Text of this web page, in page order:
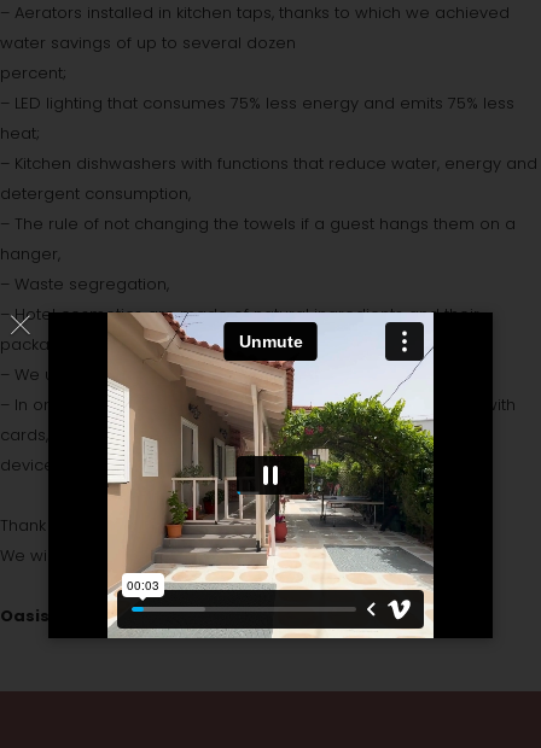
– Aerators installed in kitchen taps, thanks to which we achieved
water savings of up to several dozen
percent;
– LED lighting that consumes 75% less energy and emits 75% less
heat;
– Kitchen dishwashers with functions that reduce water, energy and
detergent consumption,
– The rule of not changing the towels if a guest hangs them on a
hanger,
– Waste segregation,
– Hotel cosmetics are made of natural ingredients and their
packaging is made of recycled materials,
– We use solar energy to heat water,
– In order to save electricity, all rooms have been equipped with
cards, thanks to which all electrical
devices are switched off when guests leave the room.
Thank you for being our Guest.
We wish you a pleasant stay in our hotel!
Oasis Team